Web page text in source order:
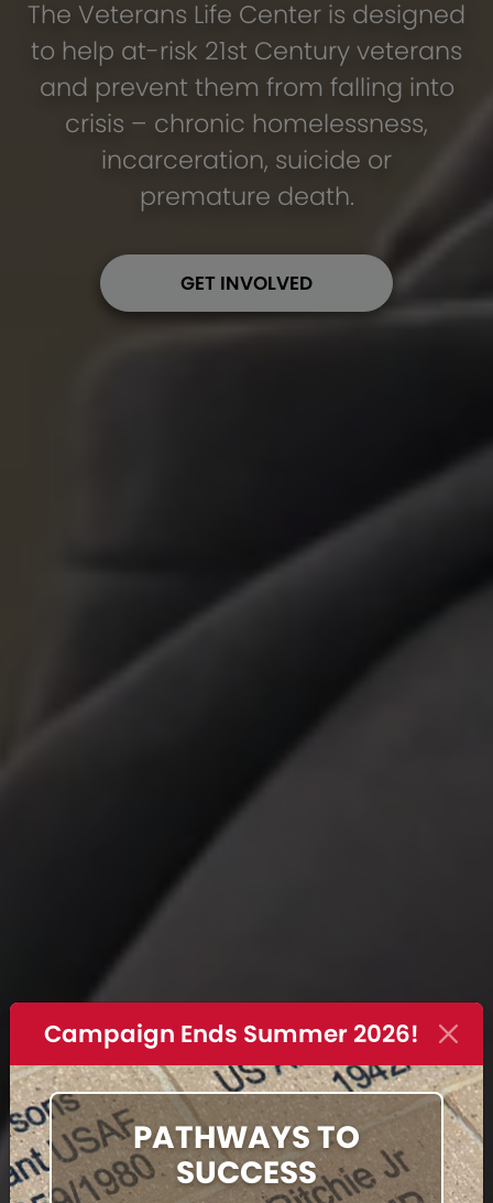
The Veterans Life Center is designed
to help at-risk 21st Century veterans
and prevent them from falling into
crisis – chronic homelessness,
incarceration, suicide or
premature death.
GET INVOLVED
Campaign Ends Summer 2026!
PATHWAYS TO
SUCCESS